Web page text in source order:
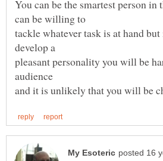
You can be the smartest person in
can be willing to
tackle whatever task is at hand
pleasant personality you will be
audience
and it is unlikely that you will be